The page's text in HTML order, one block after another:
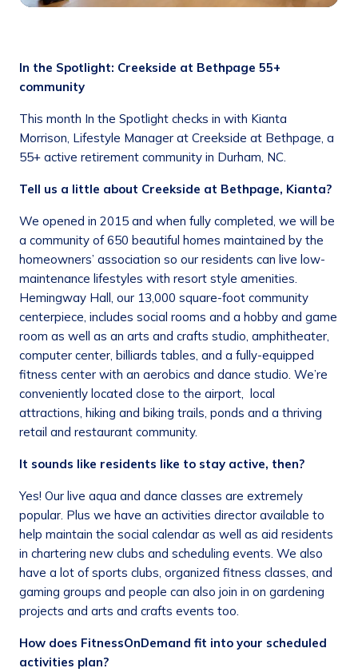
In the Spotlight: Creekside at Bethpage 55+
community
This month In the Spotlight checks in with Kianta
Morrison, Lifestyle Manager at Creekside at Bethpage, a
55+ active retirement community in Durham, NC.
Tell us a little about Creekside at Bethpage, Kianta?
We opened in 2015 and when fully completed, we will be
a community of 650 beautiful homes maintained by the
homeowners’ association so our residents can live low-
maintenance lifestyles with resort style amenities.
Hemingway Hall, our 13,000 square-foot community
centerpiece, includes social rooms and a hobby and game
room as well as an arts and crafts studio, amphitheater,
computer center, billiards tables, and a fully-equipped
fitness center with an aerobics and dance studio. We’re
conveniently located close to the airport, local
attractions, hiking and biking trails, ponds and a thriving
retail and restaurant community.
It sounds like residents like to stay active, then?
Yes! Our live aqua and dance classes are extremely
popular. Plus we have an activities director available to
help maintain the social calendar as well as aid residents
in chartering new clubs and scheduling events. We also
have a lot of sports clubs, organized fitness classes, and
gaming groups and people can also join in on gardening
projects and arts and crafts events too.
How does FitnessOnDemand fit into your scheduled
activities plan?